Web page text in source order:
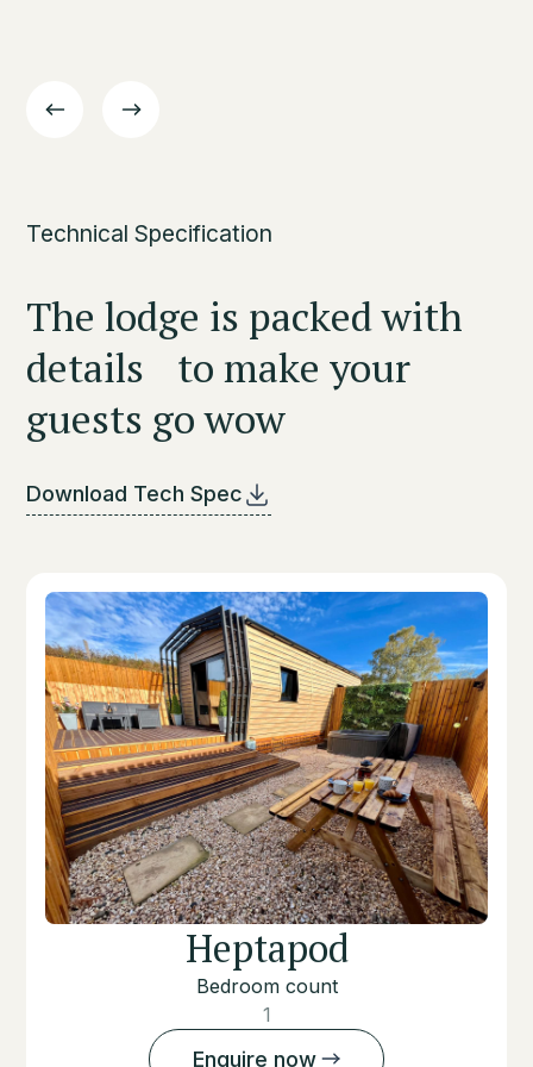
Technical Specification
The lodge is packed with
details to make your
guests go wow
Download Tech Spec
Heptapod
Bedroom count
1
Enquire now